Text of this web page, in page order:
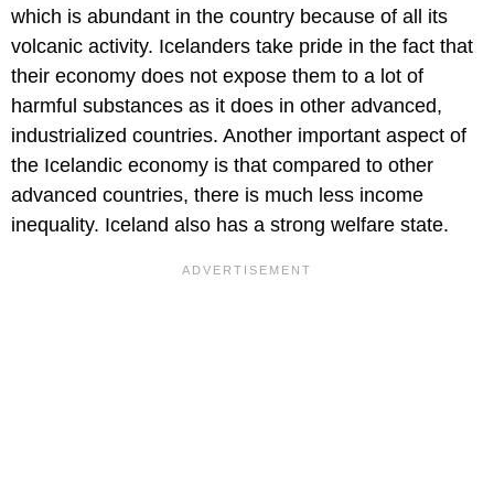
which is abundant in the country because of all its
volcanic activity. Icelanders take pride in the fact that
their economy does not expose them to a lot of
harmful substances as it does in other advanced,
industrialized countries. Another important aspect of
the Icelandic economy is that compared to other
advanced countries, there is much less income
inequality. Iceland also has a strong welfare state.